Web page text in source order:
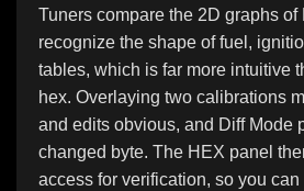
Tuners compare the 2D graphs
recognize the shape of fuel,
tables, which is far more intuitive
hex. Overlaying two calibrations
and edits obvious, and Diff Mode
changed byte. The HEX panel
access for verification, so you